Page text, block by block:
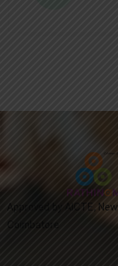
Approved by AICTE,
Coimbatore